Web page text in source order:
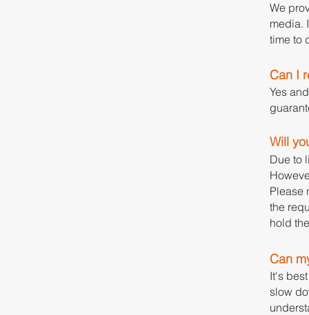
We
media.
time to
Can I
Yes
Will
Due to
Please
the
hold
Can
It's
slow